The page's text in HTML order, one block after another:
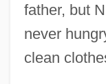
father, but
never
clean